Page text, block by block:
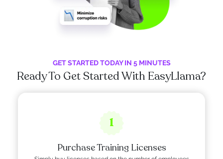
GET STARTED TODAY IN 5 MINUTES
Ready To Get Started With EasyLlama?
1
Purchase Training Licenses